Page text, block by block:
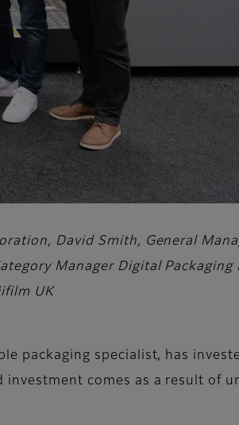
David Smith, General
Manager Digital Packaging
UK
packaging specialist, has
investment comes as a result of